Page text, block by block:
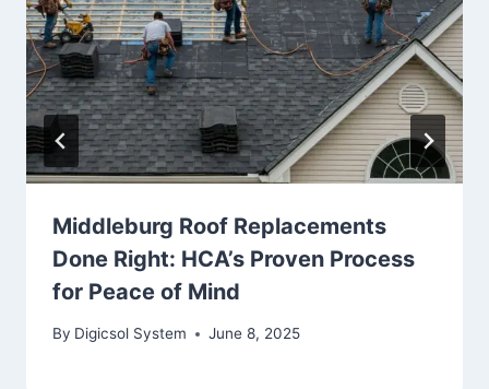
Middleburg Roof Replacements
Done Right: HCA’s Proven Process
for Peace of Mind
By Digicsol System June 8, 2025